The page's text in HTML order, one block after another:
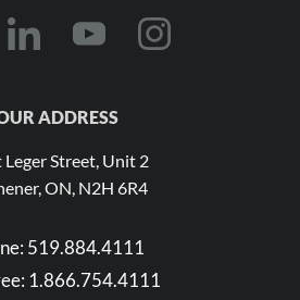
ADDRESS
Leger Street, Unit 2
ON, N2H 6R4
519.884.4111
1.866.754.4111